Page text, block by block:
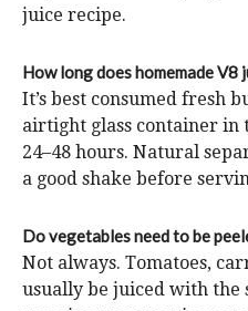
juice recipe.
How long does homemade V8
It’s best consumed fresh
airtight glass container
24–48 hours. Natural
a good shake before
Do vegetables need to be
Not always. Tomatoes,
usually be juiced with the